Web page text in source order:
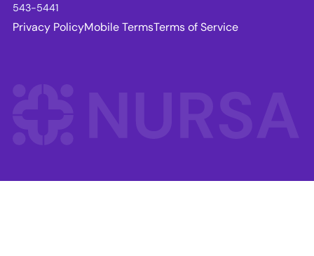
543-5441
Privacy PolicyMobile TermsTerms of Service